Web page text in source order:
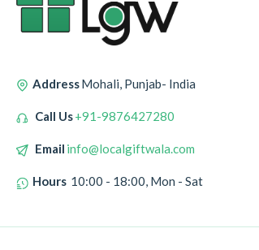
AddressMohali, Punjab- India
Call Us+91-9876427280
Email info@localgiftwala.com
Hours 10:00 - 18:00, Mon - Sat